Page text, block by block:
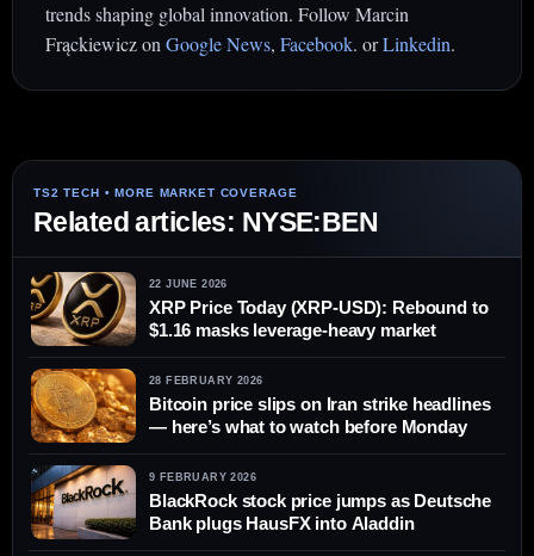
trends shaping global innovation. Follow Marcin
Frąckiewicz onGoogle News, Facebook. orLinkedin.
Related articles: NYSE:BEN
22 JUNE 2026
XRP Price Today (XRP-USD): Rebound to
$1.16 masks leverage-heavy market
28 FEBRUARY 2026
Bitcoin price slips on Iran strike headlines
— here’s what to watch before Monday
9 FEBRUARY 2026
BlackRock stock price jumps as Deutsche
Bank plugs HausFX into Aladdin